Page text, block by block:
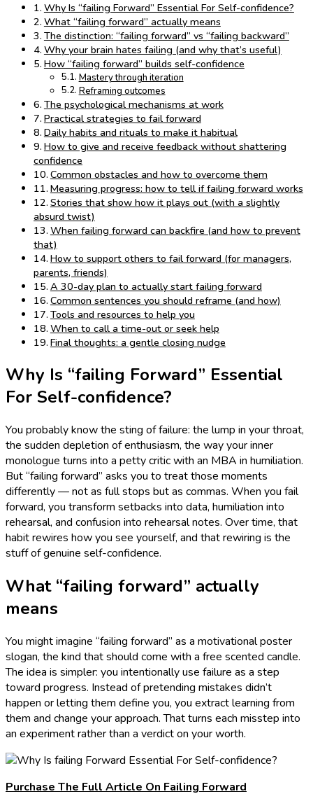
Why Is “failing Forward” Essential For Self-confidence?
What “failing forward” actually means
The distinction: “failing forward” vs “failing backward”
Why your brain hates failing (and why that’s useful)
How “failing forward” builds self-confidence
Mastery through iteration
Reframing outcomes
The psychological mechanisms at work
Practical strategies to fail forward
Daily habits and rituals to make it habitual
How to give and receive feedback without shattering
confidence
Common obstacles and how to overcome them
Measuring progress: how to tell if failing forward works
Stories that show how it plays out (with a slightly
absurd twist)
When failing forward can backfire (and how to prevent
that)
How to support others to fail forward (for managers,
parents, friends)
A 30-day plan to actually start failing forward
Common sentences you should reframe (and how)
Tools and resources to help you
When to call a time-out or seek help
Final thoughts: a gentle closing nudge
Why Is “failing Forward” Essential
For Self-confidence?
You probably know the sting of failure: the lump in your throat,
the sudden depletion of enthusiasm, the way your inner
monologue turns into a petty critic with an MBA in humiliation.
But “failing forward” asks you to treat those moments
differently — not as full stops but as commas. When you fail
forward, you transform setbacks into data, humiliation into
rehearsal, and confusion into rehearsal notes. Over time, that
habit rewires how you see yourself, and that rewiring is the
stuff of genuine self-confidence.
What “failing forward” actually
means
You might imagine “failing forward” as a motivational poster
slogan, the kind that should come with a free scented candle.
The idea is simpler: you intentionally use failure as a step
toward progress. Instead of pretending mistakes didn’t
happen or letting them define you, you extract learning from
them and change your approach. That turns each misstep into
an experiment rather than a verdict on your worth.
Purchase The Full Article On Failing Forward